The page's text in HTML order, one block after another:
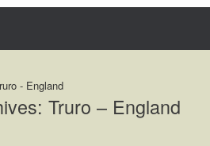
- England
Truro – England